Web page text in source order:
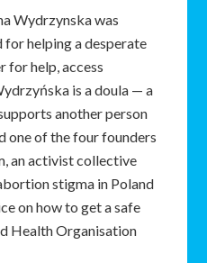
Wydrzynska was
for helping a desperate
for help, access
is a doula — a
another person
one of the four founders
an activist collective
stigma in Poland
on how to get a safe
Health Organisation